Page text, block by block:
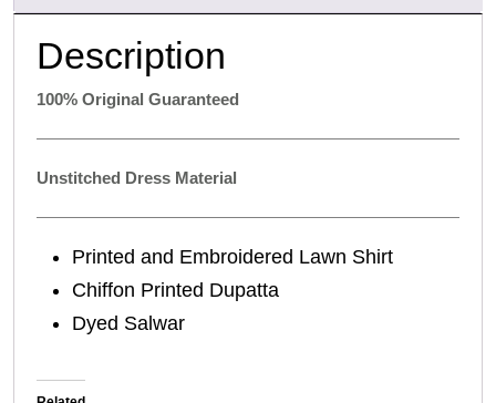
Description
100% Original Guaranteed
Unstitched Dress Material
Printed and Embroidered Lawn Shirt
Chiffon Printed Dupatta
Dyed Salwar